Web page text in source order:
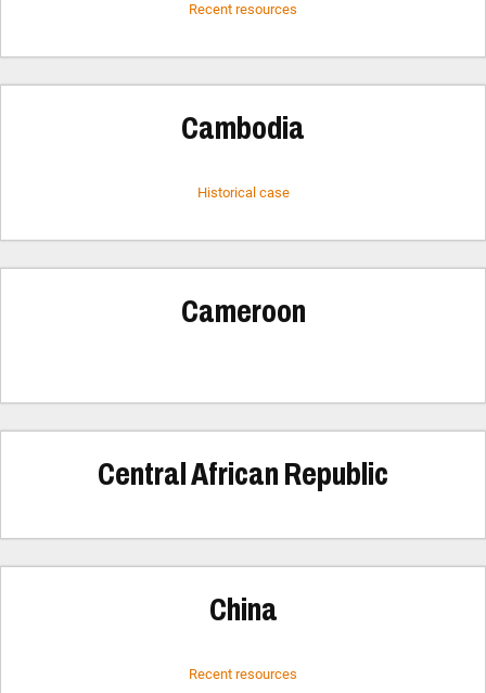
Recent resources
Cambodia
Historical case
Cameroon
Central African Republic
China
Recent resources